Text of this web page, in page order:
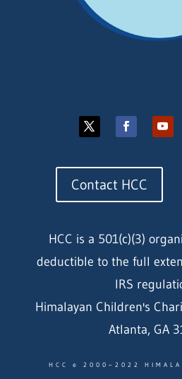
Contact HCC
HCC is a 501(c)(3)
deductible to the full
IRS
Himalayan Children's
Atlanta, GA
HCC © 2000–2022